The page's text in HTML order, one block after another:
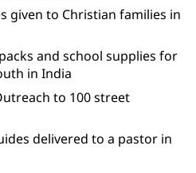
given to Christian families in
and school supplies for
in India
to 100 street
delivered to a pastor in